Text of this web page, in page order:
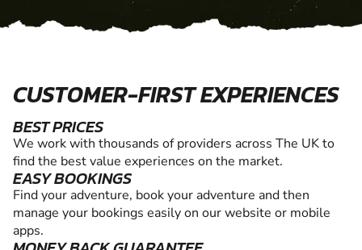
CUSTOMER-FIRST EXPERIENCES
BEST PRICES
We work with thousands of providers across The UK to
find the best value experiences on the market.
EASY BOOKINGS
Find your adventure, book your adventure and then
manage your bookings easily on our website or mobile
apps.